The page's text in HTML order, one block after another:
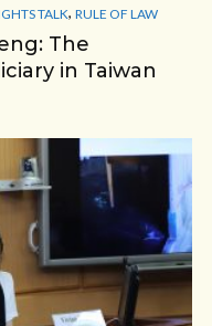
TALK, RULE OF LAW
The
in Taiwan